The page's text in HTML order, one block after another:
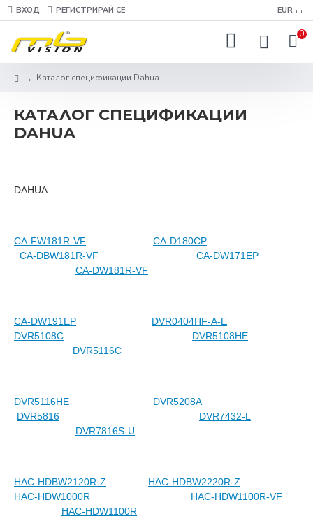
ВХОД РЕГИСТРИРАЙ СЕ EUR
0
Каталог спецификации Dahua
КАТАЛОГ СПЕЦИФИКАЦИИ
DAHUA
DAHUA
CA-FW181R-VF
CA-D180CP
CA-DBW181R-VF
CA-DW171EP
CA-DW181R-VF
CA-DW191EP
DVR0404HF-A-E
DVR5108C
DVR5108HE
DVR5116C
DVR5116HE
DVR5208A
DVR5816
DVR7432-L
DVR7816S-U
HAC-HDBW2120R-Z
HAC-HDBW2220R-Z
HAC-HDW1000R
HAC-HDW1100R-VF
HAC-HDW1100R